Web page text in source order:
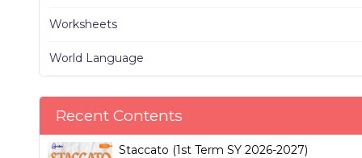
Worksheets
World Language
Recent Contents
Staccato (1st Term SY 2026-2027)